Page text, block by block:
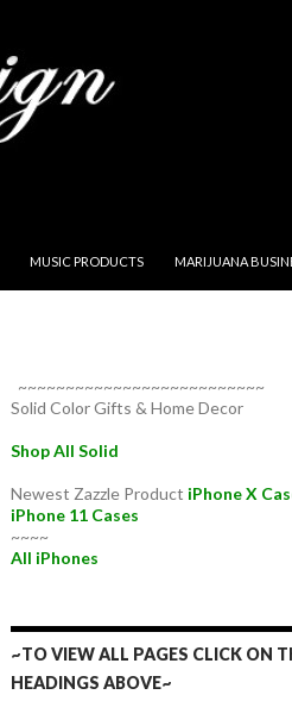
MUSIC PRODUCTS MARIJUANA
~~~~~~~~~~~~~~~~~~~~~~~~~~
Solid Color Gifts & Home Decor
Shop All Solid
Newest Zazzle Product iPhone X
iPhone 11 Cases
~~~~
All iPhones
~TO VIEW ALL PAGES CLICK ON
HEADINGS ABOVE~